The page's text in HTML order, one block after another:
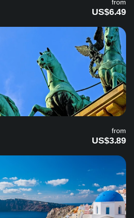
from
US$6.49
from
US$3.89